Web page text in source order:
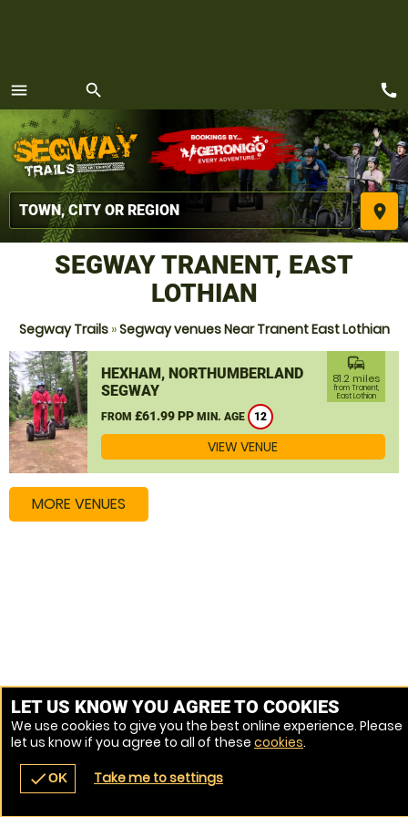
menu
MENU
search
place
navigate_before place
call
SEGWAY TRANENT, EAST
LOTHIAN
Segway Trails»Segway venues Near Tranent East Lothian
HEXHAM, NORTHUMBERLAND
SEGWAY
FROM £61.99 PP MIN. AGE 12
commute
81.2 miles
from Tranent,
East Lothian
VIEW VENUE
MORE VENUES
LET US KNOW YOU AGREE TO COOKIES
We use cookies to give you the best online experience. Please
let us know if you agree to all of these cookies.
checkOK Take me to settings